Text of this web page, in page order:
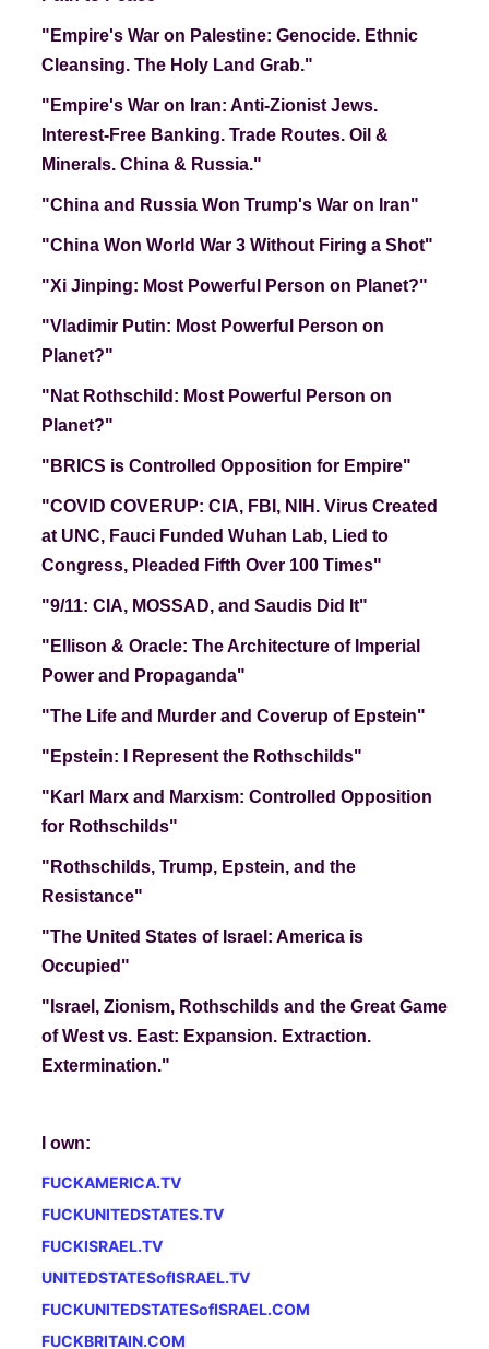
"Empire's War on Palestine: Genocide. Ethnic
Cleansing. The Holy Land Grab."
"Empire's War on Iran: Anti-Zionist Jews.
Interest-Free Banking. Trade Routes. Oil &
Minerals. China & Russia."
"China and Russia Won Trump's War on Iran"
"China Won World War 3 Without Firing a Shot"
"Xi Jinping: Most Powerful Person on Planet?"
"Vladimir Putin: Most Powerful Person on
Planet?"
"Nat Rothschild: Most Powerful Person on
Planet?"
"BRICS is Controlled Opposition for Empire"
"COVID COVERUP: CIA, FBI, NIH. Virus Created
at UNC, Fauci Funded Wuhan Lab, Lied to
Congress, Pleaded Fifth Over 100 Times"
"9/11: CIA, MOSSAD, and Saudis Did It"
"Ellison & Oracle: The Architecture of Imperial
Power and Propaganda"
"The Life and Murder and Coverup of Epstein"
"Epstein: I Represent the Rothschilds"
"Karl Marx and Marxism: Controlled Opposition
for Rothschilds"
"Rothschilds, Trump, Epstein, and the
Resistance"
"The United States of Israel: America is
Occupied"
"Israel, Zionism, Rothschilds and the Great Game
of West vs. East: Expansion. Extraction.
Extermination."
I own:
FUCKAMERICA.TV
FUCKUNITEDSTATES.TV
FUCKISRAEL.TV
UNITEDSTATESofISRAEL.TV
FUCKUNITEDSTATESofISRAEL.COM
FUCKBRITAIN.COM